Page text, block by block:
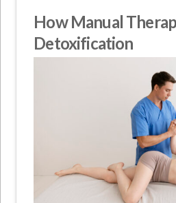
How Manual
Detoxification